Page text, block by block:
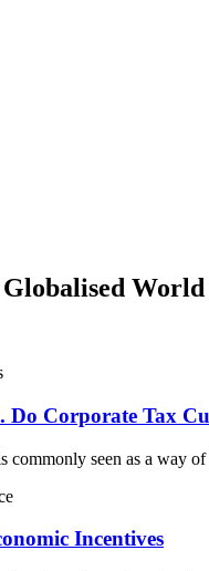
World
Do Corporate Tax
commonly seen as a way
Incentives